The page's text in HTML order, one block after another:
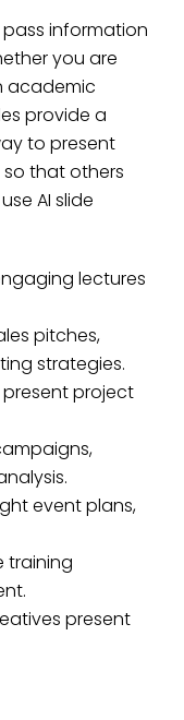
information
you are
academic
provide a
to present
that others
AI slide
lectures
pitches,
strategies.
present project
event plans,
training
present